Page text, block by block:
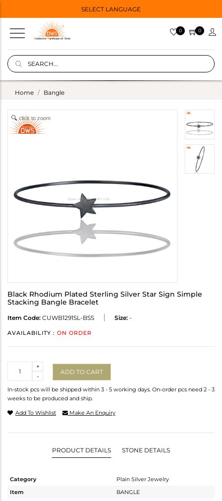
SELECT LANGUAGE
0 0
Home Bangle
click to zoom
Black Rhodium Plated Sterling Silver Star Sign Simple
Stacking Bangle Bracelet
Item Code: CUWB1291SL-BSS Size: -
AVAILABILITY : ON ORDER
-
+
ADD TO CART
In-stock pcs will be shipped within 3 - 5 working days. On-order pcs need 2 - 3
weeks to be produced and ship.
Add To Wishlist Make An Enquiry
PRODUCT DETAILS STONE DETAILS
Category
Plain Silver Jewelry
Item
BANGLE